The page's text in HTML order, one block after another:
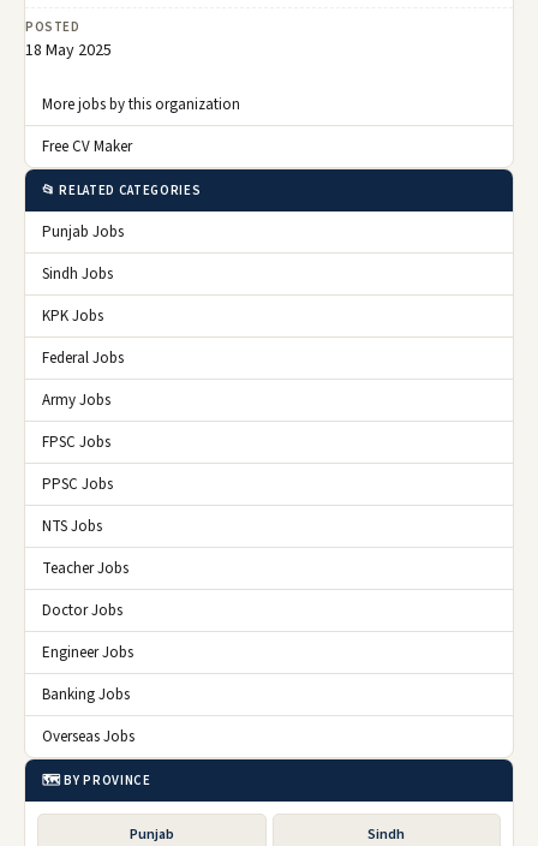
POSTED
18 May 2025
More jobs by this organization
Free CV Maker
📂 RELATED CATEGORIES
Punjab Jobs
Sindh Jobs
KPK Jobs
Federal Jobs
Army Jobs
FPSC Jobs
PPSC Jobs
NTS Jobs
Teacher Jobs
Doctor Jobs
Engineer Jobs
Banking Jobs
Overseas Jobs
🗺️ BY PROVINCE
Punjab Sindh